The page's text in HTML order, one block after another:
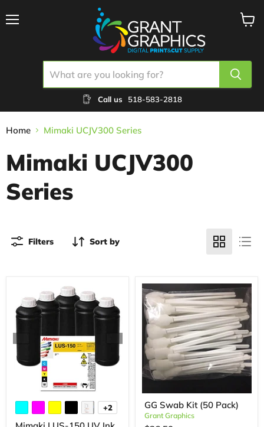
Call us 518-583-2818
Home Mimaki UCJV300 Series
Mimaki UCJV300
Series
Filters Sort by
+2 GG Swab Kit (50 Pack)
Grant Graphics